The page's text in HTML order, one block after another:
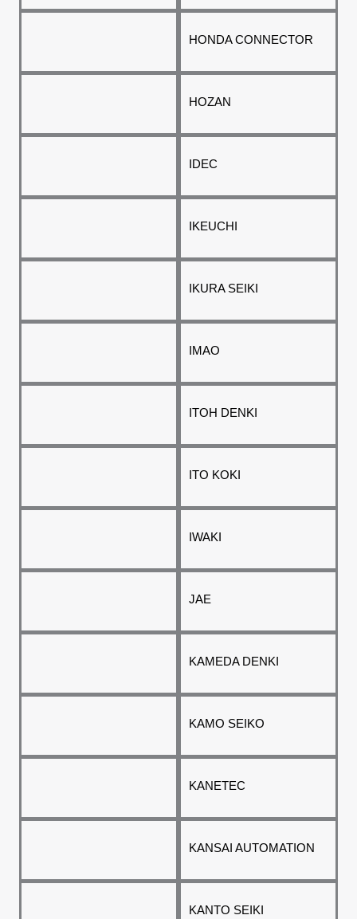
HONDA CONNECTOR
HOZAN
IDEC
IKEUCHI
IKURA SEIKI
IMAO
ITOH DENKI
ITO KOKI
IWAKI
JAE
KAMEDA DENKI
KAMO SEIKO
KANETEC
KANSAI AUTOMATION
KANTO SEIKI